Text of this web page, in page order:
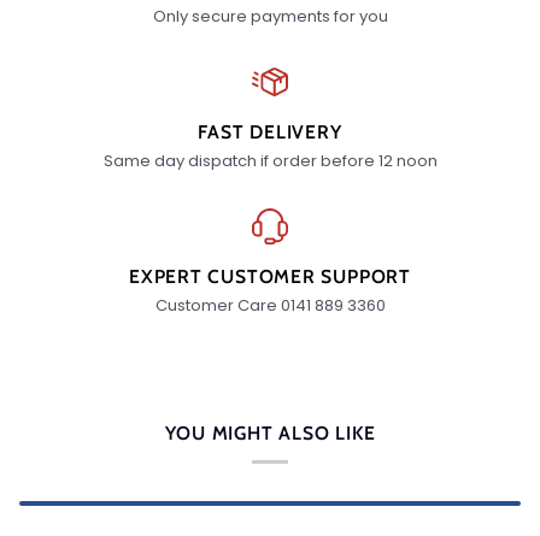
Only secure payments for you
FAST DELIVERY
Same day dispatch if order before 12 noon
EXPERT CUSTOMER SUPPORT
Customer Care 0141 889 3360
YOU MIGHT ALSO LIKE